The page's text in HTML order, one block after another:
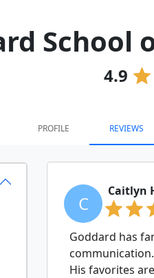
School
4.9
PROFILE REVIEWS
C
Caitlyn
Goddard has
His favorites